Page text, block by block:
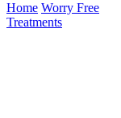
Home Worry Free
Treatments